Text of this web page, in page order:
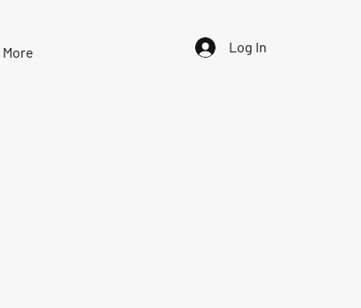
More Log In